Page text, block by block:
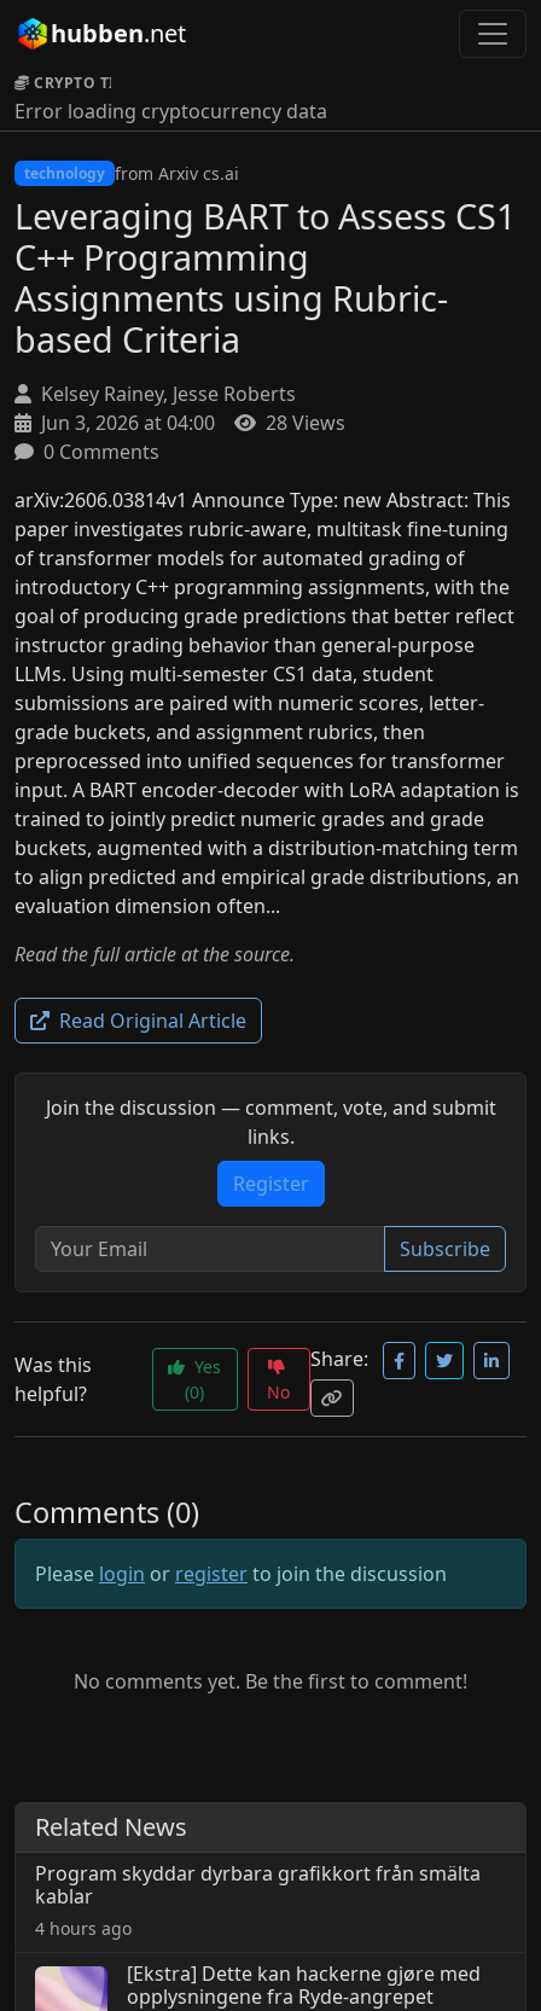
hubben.net
CRYPTO TICKER:
Error loading cryptocurrency data
technology from Arxiv cs.ai
Leveraging BART to Assess CS1
C++ Programming
Assignments using Rubric-
based Criteria
Kelsey Rainey, Jesse Roberts
Jun 3, 2026 at 04:00
28 Views
0 Comments
arXiv:2606.03814v1 Announce Type: new Abstract: This
paper investigates rubric-aware, multitask fine-tuning
of transformer models for automated grading of
introductory C++ programming assignments, with the
goal of producing grade predictions that better reflect
instructor grading behavior than general-purpose
LLMs. Using multi-semester CS1 data, student
submissions are paired with numeric scores, letter-
grade buckets, and assignment rubrics, then
preprocessed into unified sequences for transformer
input. A BART encoder-decoder with LoRA adaptation is
trained to jointly predict numeric grades and grade
buckets, augmented with a distribution-matching term
to align predicted and empirical grade distributions, an
evaluation dimension often...
Read the full article at the source.
Read Original Article
Join the discussion — comment, vote, and submit
links.
Register
Subscribe
Was this
helpful?
Yes
(0)
No
Share:
Comments (0)
Please login or registerto join the discussion
No comments yet. Be the first to comment!
Related News
Program skyddar dyrbara grafikkort från smälta
kablar
4 hours ago
[Ekstra] Dette kan hackerne gjøre med
opplysningene fra Ryde-angrepet